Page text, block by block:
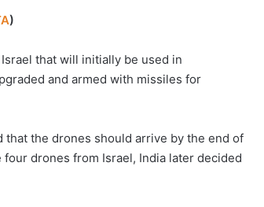
)
that will initially be used in
and armed with missiles for
the drones should arrive by the end of
drones from Israel, India later decided